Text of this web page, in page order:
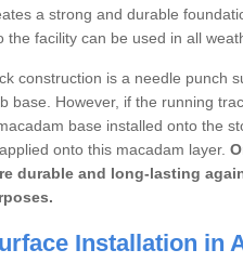
a strong and durable
the facility can be used in all
construction is a needle punch
base. However, if the running
base installed onto the
onto this macadam layer.
durable and long-lasting
Installation in